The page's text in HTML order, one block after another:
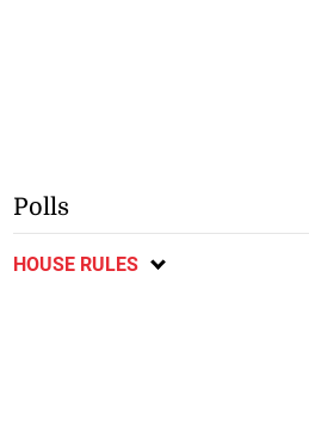
Polls
HOUSE RULES